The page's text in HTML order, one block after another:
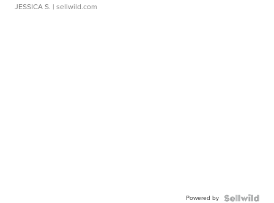
JESSICA S. | sellwild.com
Powered by